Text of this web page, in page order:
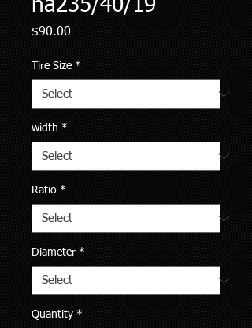
na235/40/19
$90.00Price
Tire Size *
width *
Ratio *
Diameter *
Quantity *